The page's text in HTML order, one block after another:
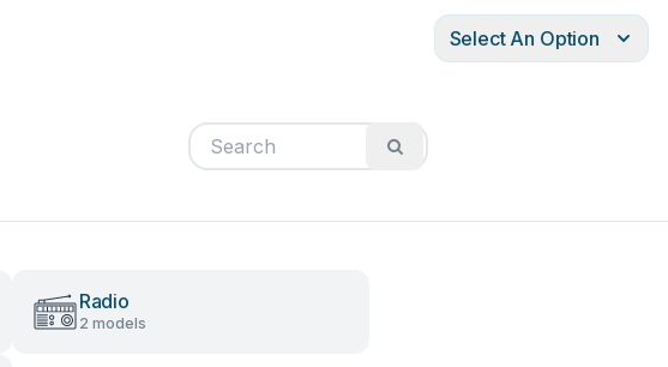
Select An Option
Radio
2 models